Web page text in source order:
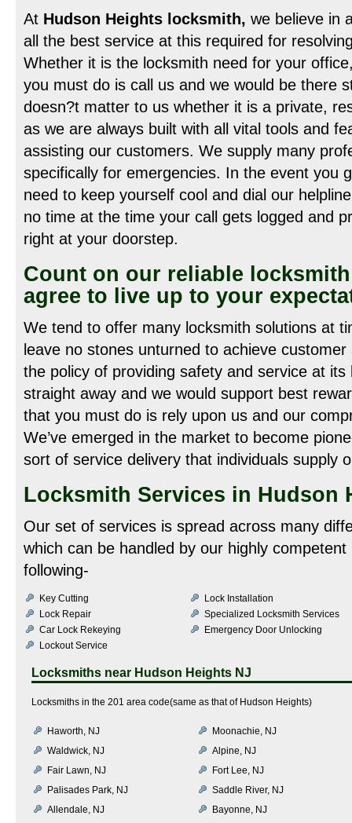
At Hudson Heights locksmith, we believe in
all the best service at this required for
Whether it is the locksmith need for your
you must do is call us and we would be there
doesn?t matter to us whether it is a private,
as we are always built with all vital tools and
assisting our customers. We supply many
specifically for emergencies. In the event you
need to keep yourself cool and dial our
no time at the time your call gets logged and
right at your doorstep.
Count on our reliable
agree to live up to your
We tend to offer many locksmith solutions at
leave no stones unturned to achieve
the policy of providing safety and service at
straight away and we would support best
that you must do is rely upon us and our
We’ve emerged in the market to become
sort of service delivery that individuals supply
Locksmith Services in Hudson
Our set of services is spread across many
which can be handled by our highly competent
following-
Key Cutting
Lock Installation
Lock Repair
Specialized Locksmith Services
Car Lock Rekeying
Emergency Door Unlocking
Lockout Service
Locksmiths near Hudson Heights NJ
Locksmiths in the 201 area code(same as that of Hudson Heights)
Haworth, NJ
Moonachie, NJ
Waldwick, NJ
Alpine, NJ
Fair Lawn, NJ
Fort Lee, NJ
Palisades Park, NJ
Saddle River, NJ
Allendale, NJ
Bayonne, NJ